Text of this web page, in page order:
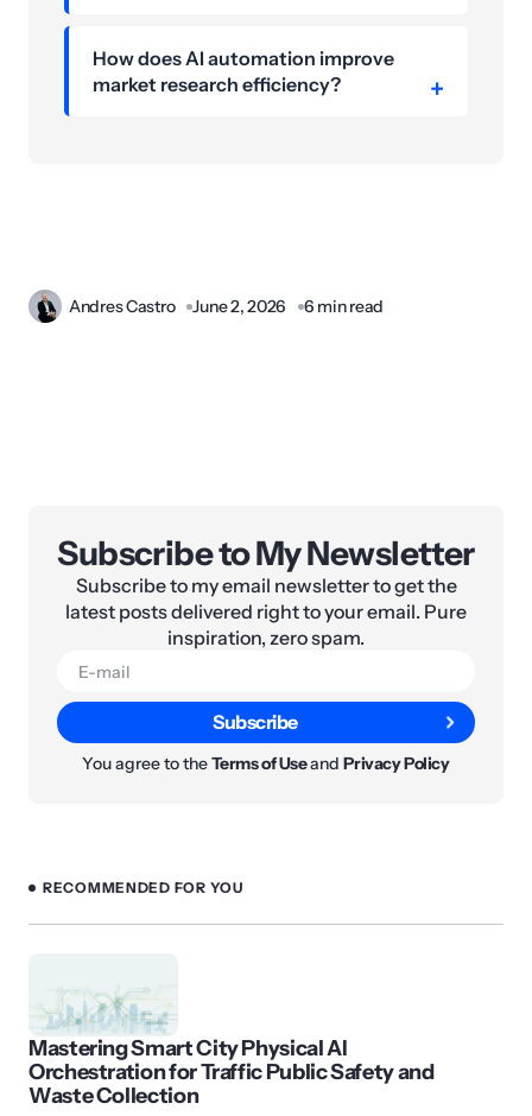
How does AI automation improve
market research efficiency?
Andres Castro June 2, 2026 6 min read
Subscribe to My Newsletter
Subscribe to my email newsletter to get the
latest posts delivered right to your email. Pure
inspiration, zero spam.
Subscribe
You agree to theTerms of UseandPrivacy Policy
RECOMMENDED FOR YOU
Mastering Smart City Physical AI
Orchestration for Traffic Public Safety and
Waste Collection